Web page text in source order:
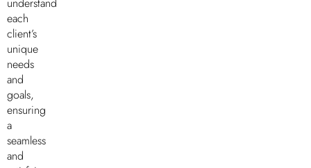
each
client’s
unique
needs
and
goals,
ensuring
a
seamless
and